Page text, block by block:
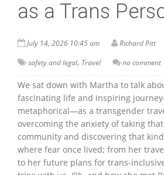
as a Trans
July 14, 2026 10:45 am
Richard Pitt
safety and legal, Travel no comment
We sat down with Martha to talk
fascinating life and inspiring
metaphorical—as a transgender
overcoming the anxiety of taking
community and discovering that
where fear once lived; from her
to her future plans for trans-